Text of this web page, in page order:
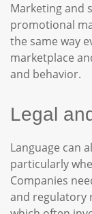
Marketing and
promotional
the same way
marketplace
and behavior.
Legal
Language can
particularly
Companies
and regulatory